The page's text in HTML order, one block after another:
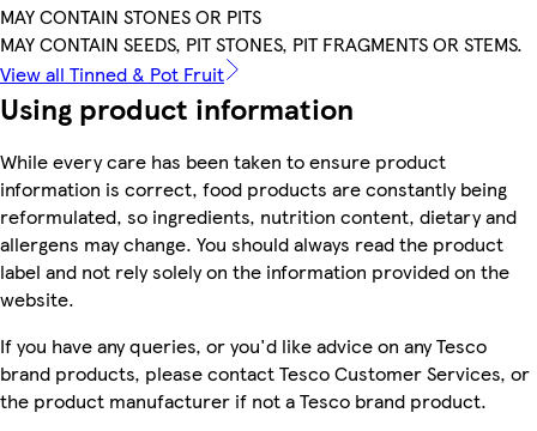
MAY CONTAIN STONES OR PITS
MAY CONTAIN SEEDS, PIT STONES, PIT FRAGMENTS OR STEMS.
View all Tinned & Pot Fruit
Using product information
While every care has been taken to ensure product
information is correct, food products are constantly being
reformulated, so ingredients, nutrition content, dietary and
allergens may change. You should always read the product
label and not rely solely on the information provided on the
website.
If you have any queries, or you'd like advice on any Tesco
brand products, please contact Tesco Customer Services, or
the product manufacturer if not a Tesco brand product.